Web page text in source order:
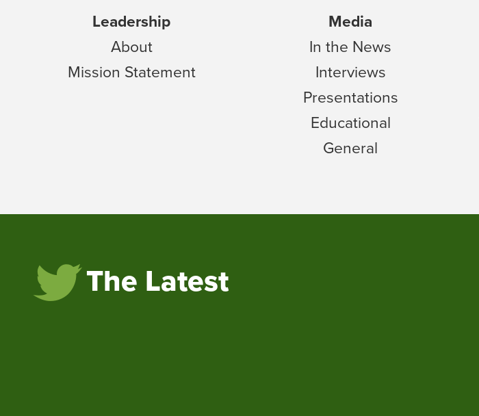
Leadership
About
Mission Statement
Media
In the News
Interviews
Presentations
Educational
General
The Latest